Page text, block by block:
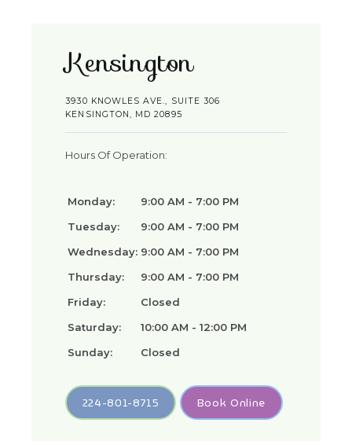
Kensington
3930 KNOWLES AVE., SUITE 306
KENSINGTON, MD 20895
Hours Of Operation:
Monday:
9:00 AM - 7:00 PM
Tuesday:
9:00 AM - 7:00 PM
Wednesday: 9:00 AM - 7:00 PM
Thursday:
9:00 AM - 7:00 PM
Friday:
Closed
Saturday:
10:00 AM - 12:00 PM
Sunday:
Closed
224-801-8715 Book Online